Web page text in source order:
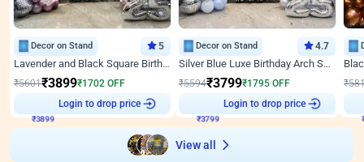
Decor on Stand 5
Lavender and Black Square Birthday Decor
₹5601₹3899₹1702 OFF
Login to drop price
Decor on Stand 4.7
Silver Blue Luxe Birthday Arch Setup
₹5594₹3799₹1795 OFF
Login to drop price
₹
View all